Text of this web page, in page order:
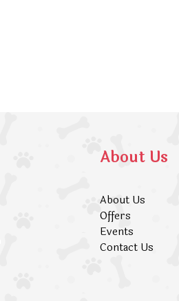
About Us
About Us
Offers
Events
Contact Us